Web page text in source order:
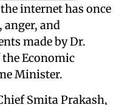
internet has once
anger, and
made by Dr.
Economic
Minister.
Smita Prakash,